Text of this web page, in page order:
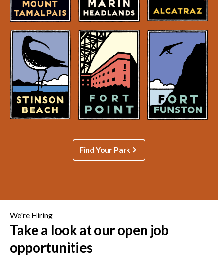
Find Your Park
We're Hiring
Take a look at our open job
opportunities